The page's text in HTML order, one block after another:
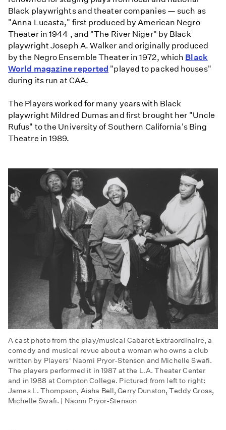
Black playwrights and theater companies — such as
"Anna Lucasta," first produced by American Negro
Theater in 1944 , and "The River Niger" by Black
playwright Joseph A. Walker and originally produced
by the Negro Ensemble Theater in 1972, which Black
World magazine reported "played to packed houses"
during its run at CAA.
The Players worked for many years with Black
playwright Mildred Dumas and first brought her "Uncle
Rufus" to the University of Southern California's Bing
Theatre in 1989.
A cast photo from the play/musical Cabaret Extraordinaire, a
comedy and musical revue about a woman who owns a club
written by Players' Naomi Pryor-Stenson and Michelle Swafi.
The players performed it in 1987 at the L.A. Theater Center
and in 1988 at Compton College. Pictured from left to right:
James L. Thompson, Aisha Bell, Gerry Dunston, Teddy Gross,
Michelle Swafi. | Naomi Pryor-Stenson